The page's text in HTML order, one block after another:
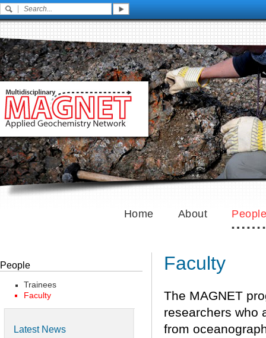
Home About People
People
Trainees
Faculty
Latest News
Faculty
The MAGNET
researchers who
from